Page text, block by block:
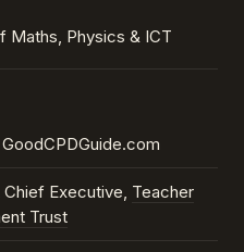
Maths, Physics & ICT
Chief Executive, Teacher
Trust